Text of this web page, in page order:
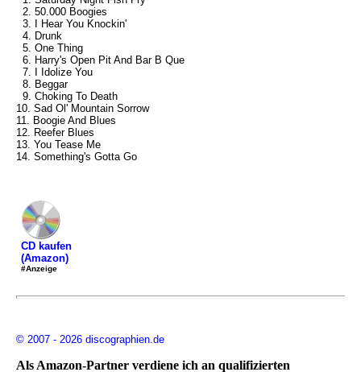
2. 50.000 Boogies
3. I Hear You Knockin'
4. Drunk
5. One Thing
6. Harry's Open Pit And Bar B Que
7. I Idolize You
8. Beggar
9. Choking To Death
10. Sad Ol' Mountain Sorrow
11. Boogie And Blues
12. Reefer Blues
13. You Tease Me
14. Something's Gotta Go
CD kaufen
(Amazon)
#Anzeige
© 2007 - 2026 discographien.de
Als Amazon-Partner verdiene ich an qualifizierten